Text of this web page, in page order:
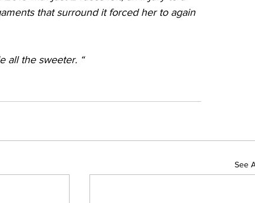
that surround it forced her to again
all the sweeter. “
See